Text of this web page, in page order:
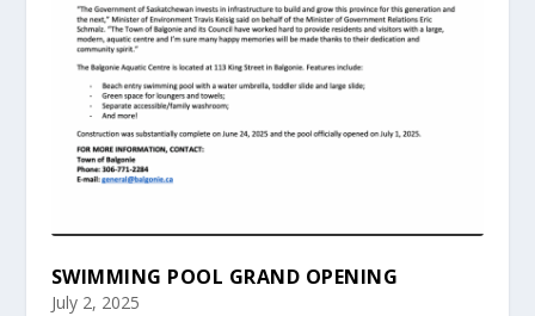
SWIMMING POOL GRAND OPENING
July 2, 2025